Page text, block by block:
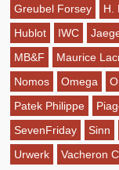
Greubel Forsey
H.
Hublot
IWC
MB&F
Maurice
Nomos
Omega
Patek Philippe
SevenFriday
Sinn
Urwerk
Vacheron